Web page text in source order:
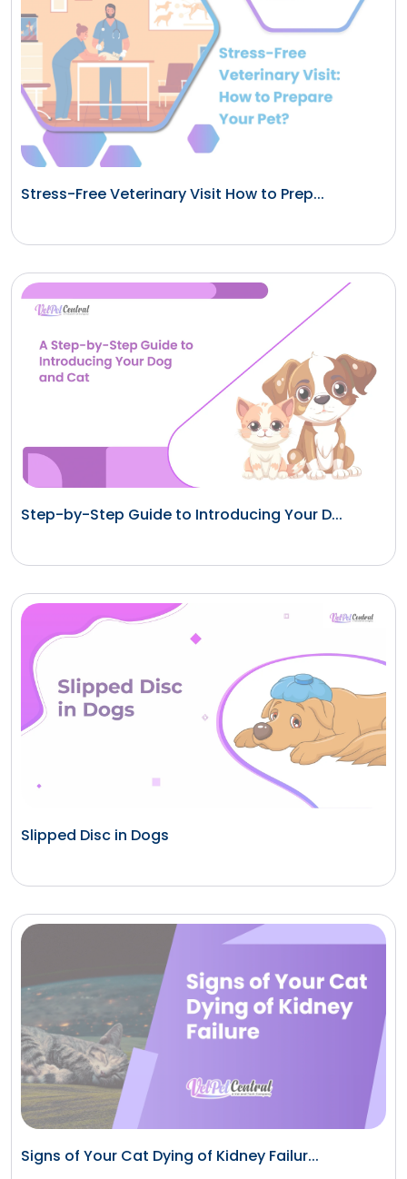
Stress-Free Veterinary Visit How to Prep...
Step-by-Step Guide to Introducing Your D...
Slipped Disc in Dogs
Signs of Your Cat Dying of Kidney Failur...